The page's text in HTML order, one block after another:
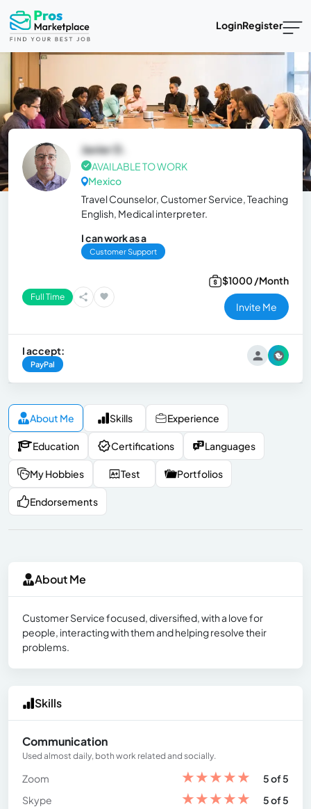
LoginRegister
Javier D.
AVAILABLE TO WORK
Mexico
Travel Counselor, Customer Service, Teaching
English, Medical interpreter.
I can work as a
Customer Support
Full Time
$1000 /Month
Invite Me
I accept:
PayPal
About Me Skills Experience
Education Certifications Languages
My Hobbies Test Portfolios
Endorsements
About Me
Customer Service focused, diversified, with a love for
people, interacting with them and helping resolve their
problems.
Skills
Communication
Used almost daily, both work related and socially.
Zoom ★★★★★
5 of 5
Skype
★★★★★ 5 of 5